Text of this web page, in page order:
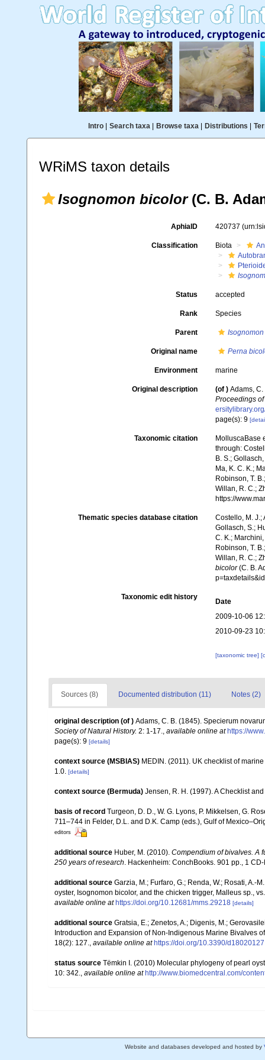
Intro| Search taxa| Browse taxa| Distributions
WRiMS taxon details
Isognomon bicolor(C. B.
AphiaID 420737
Classification Biota
Status accepted
Rank Species
Parent Isognomon
Original name Perna
Environment marine
Original description (of ) Adams,
Proceedings
page(s): 9
Taxonomic citation
MolluscaBase
through:
B. S.;
Ma, K. C. K.;
Robinson, T.
Willan, R. C.;
https://
Thematic species database citation
Costello, M. J.;
Gollasch, S.;
C. K.;
Robinson, T.
Willan, R. C.;
bicolor(C. B.
Taxonomic edit history
Date
2009-10-06
2010-09-23
[taxonomic tree]
Sources (8) Documented distribution (11) Notes (2)
original description (of ) Adams, C. B. (1845). Specierum
Society of Natural History. 2: 1-17., available online at https://
page(s): 9 [details]
context source (MSBIAS) MEDIN. (2011). UK checklist of
1.0. [details]
context source (Bermuda) Jensen, R. H. (1997). A Checklist
basis of record Turgeon, D. D., W. G. Lyons, P. Mikkelsen, G.
711–744 in Felder, D.L. and D.K. Camp (eds.), Gulf of
editors
additional source Huber, M. (2010). Compendium of bivalves. A
250 years of research. Hackenheim: ConchBooks. 901 pp., 1
additional source Garzia, M.; Furfaro, G.; Renda, W.; Rosati, A.-
oyster, Isognomon bicolor, and the chicken trigger, Malleus sp.,
available online at https://doi.org/10.12681/mms.29218 [details]
additional source Gratsia, E.; Zenetos, A.; Digenis, M.;
Introduction and Expansion of Non-Indigenous Marine Bivalves
18(2): 127., available online at https://doi.org/10.3390/d18020127
status source Tëmkin I. (2010) Molecular phylogeny of pearl
10: 342., available online at http://www.biomedcentral.com/
Website and databases developed and hosted by